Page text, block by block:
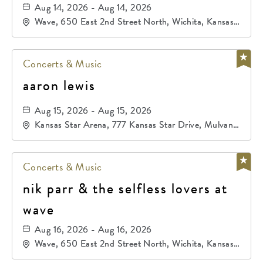
Aug 14, 2026 - Aug 14, 2026
Wave, 650 East 2nd Street North, Wichita, Kansas,
67202
Concerts & Music
aaron lewis
Aug 15, 2026 - Aug 15, 2026
Kansas Star Arena, 777 Kansas Star Drive, Mulvane,
Kansas, 67120
Concerts & Music
nik parr & the selfless lovers at
wave
Aug 16, 2026 - Aug 16, 2026
Wave, 650 East 2nd Street North, Wichita, Kansas,
67202